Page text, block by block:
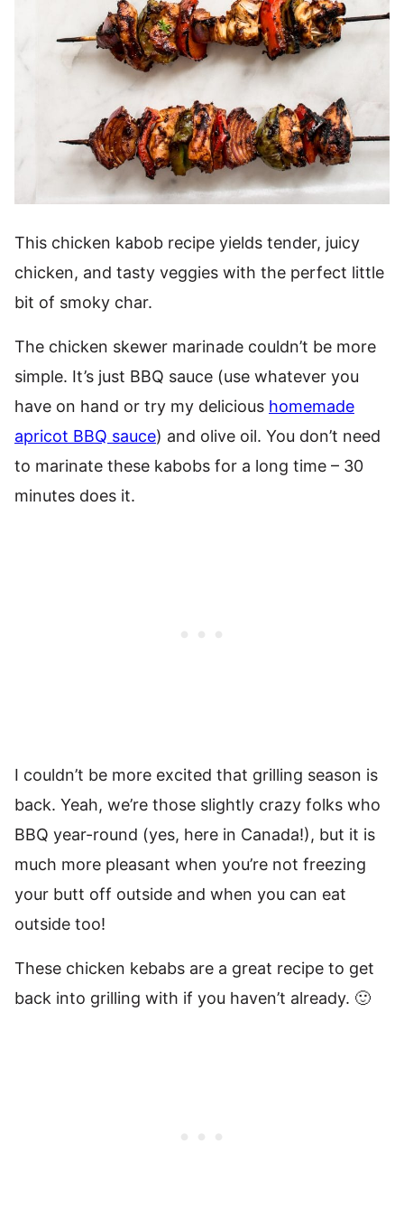
This chicken kabob recipe yields tender, juicy
chicken, and tasty veggies with the perfect little
bit of smoky char.
The chicken skewer marinade couldn’t be more
simple. It’s just BBQ sauce (use whatever you
have on hand or try my delicious homemade
apricot BBQ sauce) and olive oil. You don’t need
to marinate these kabobs for a long time – 30
minutes does it.
I couldn’t be more excited that grilling season is
back. Yeah, we’re those slightly crazy folks who
BBQ year-round (yes, here in Canada!), but it is
much more pleasant when you’re not freezing
your butt off outside and when you can eat
outside too!
These chicken kebabs are a great recipe to get
back into grilling with if you haven’t already. 🙂